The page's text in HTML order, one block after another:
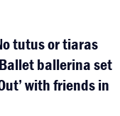
tutus or tiaras
ballerina set
with friends in